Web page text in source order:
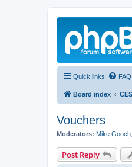
Quick links FAQ
Board index
Vouchers
Moderators: Mike Gooch
Post Reply